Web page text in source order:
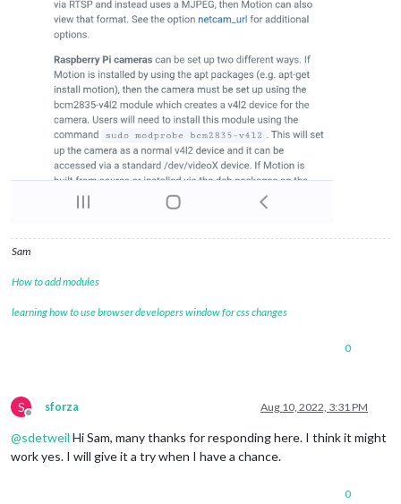
Sam
How to add modules
learning how to use browser developers window for css changes
0
S
Offline
sforza Aug 10, 2022, 3:31 PM
@sdetweil Hi Sam, many thanks for responding here. I think it might
work yes. I will give it a try when I have a chance.
0